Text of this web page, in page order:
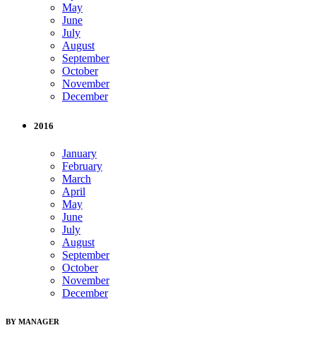
May
June
July
August
September
October
November
December
2016
January
February
March
April
May
June
July
August
September
October
November
December
BY MANAGER